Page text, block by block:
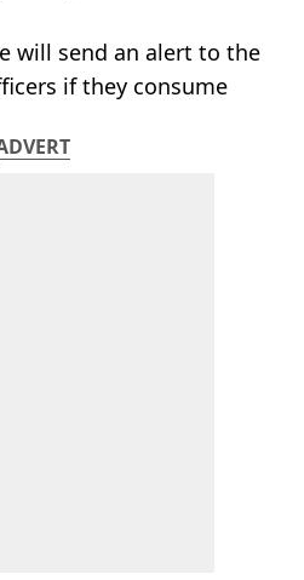
will send an alert to the
if they consume